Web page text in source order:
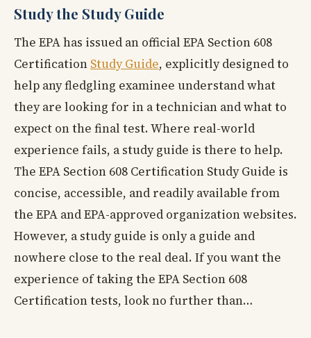
Study the Study Guide
The EPA has issued an official EPA Section 608
Certification Study Guide, explicitly designed to
help any fledgling examinee understand what
they are looking for in a technician and what to
expect on the final test. Where real-world
experience fails, a study guide is there to help.
The EPA Section 608 Certification Study Guide is
concise, accessible, and readily available from
the EPA and EPA-approved organization websites.
However, a study guide is only a guide and
nowhere close to the real deal. If you want the
experience of taking the EPA Section 608
Certification tests, look no further than…